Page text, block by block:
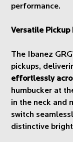
performance.
Versatile Pickup
The Ibanez
pickups,
effortlessly
humbucker at
in the neck and
switch
distinctive